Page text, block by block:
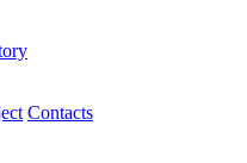
Contacts